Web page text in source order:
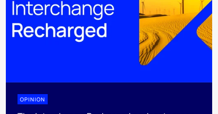
OPINION